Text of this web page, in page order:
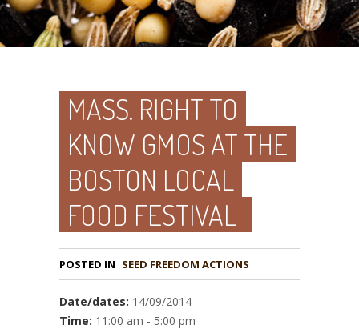
MASS. RIGHT TO
KNOW GMOS AT THE
BOSTON LOCAL
FOOD FESTIVAL
POSTED IN
Date/dates: 14/09/2014
Time: 11:00 am - 5:00 pm